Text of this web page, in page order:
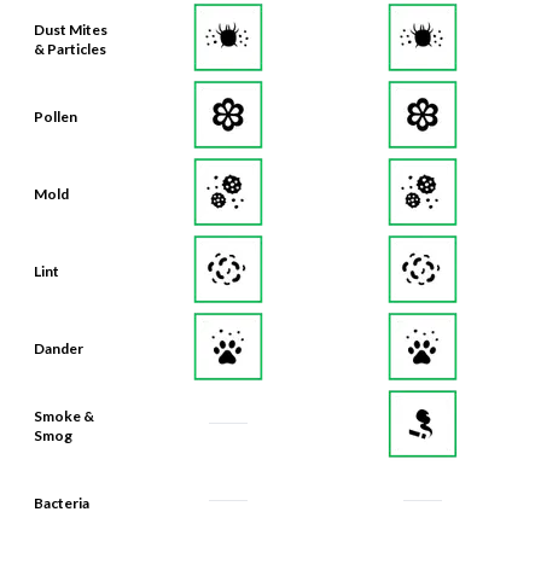
Dust Mites
& Particles
Pollen
Mold
Lint
Dander
Smoke &
Smog
Bacteria